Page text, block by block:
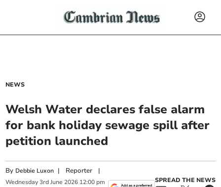
NEWS
Welsh Water declares false alarm
for bank holiday sewage spill after
petition launched
By Debbie Luxon | Reporter |
Wednesday 3rd June 2026 12:00 pm
SPREAD THE NEWS